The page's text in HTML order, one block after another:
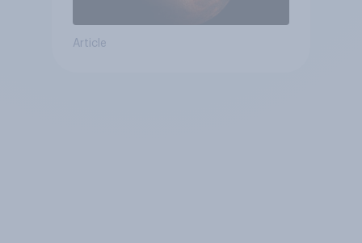
Article